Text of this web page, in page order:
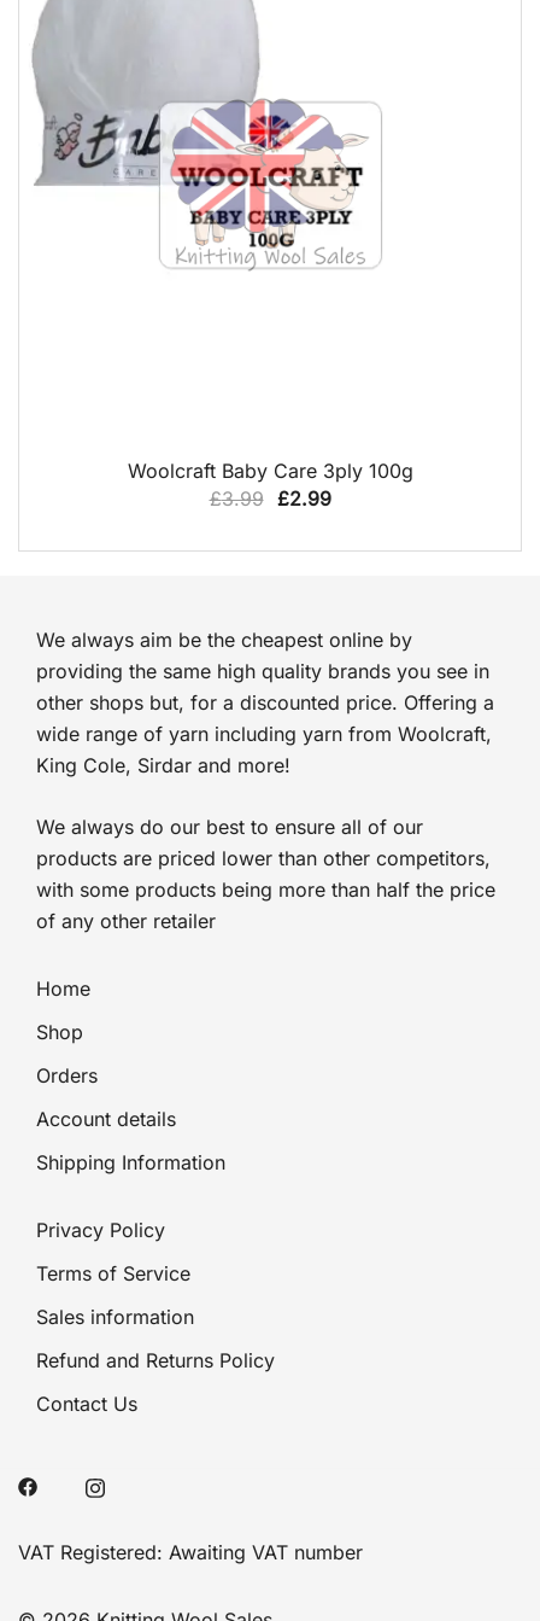
QUICK VIEW
Woolcraft Baby Care 3ply 100g
£3.99 Original
£2.99Current
We always aim be the cheapest online by
providing the same high quality brands you see in
other shops but, for a discounted price. Offering a
wide range of yarn including yarn from Woolcraft,
King Cole, Sirdar and more!
We always do our best to ensure all of our
products are priced lower than other competitors,
with some products being more than half the price
of any other retailer
Home
Shop
Orders
Account details
Shipping Information
Privacy Policy
Terms of Service
Sales information
Refund and Returns Policy
Contact Us
VAT Registered: Awaiting VAT number